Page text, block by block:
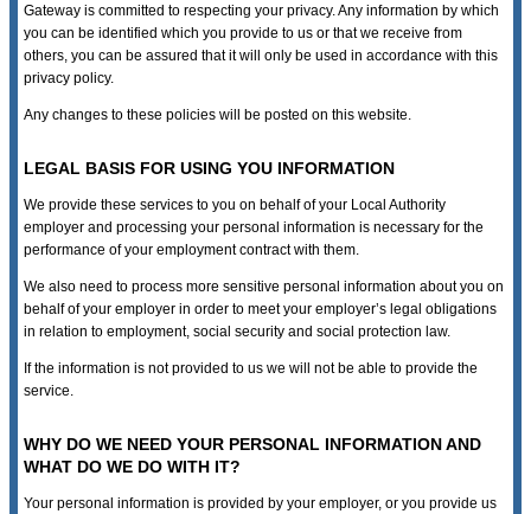
Gateway is committed to respecting your privacy. Any information by which
you can be identified which you provide to us or that we receive from
others, you can be assured that it will only be used in accordance with this
privacy policy.
Any changes to these policies will be posted on this website.
LEGAL BASIS FOR USING YOU INFORMATION
We provide these services to you on behalf of your Local Authority
employer and processing your personal information is necessary for the
performance of your employment contract with them.
We also need to process more sensitive personal information about you on
behalf of your employer in order to meet your employer’s legal obligations
in relation to employment, social security and social protection law.
If the information is not provided to us we will not be able to provide the
service.
WHY DO WE NEED YOUR PERSONAL INFORMATION AND
WHAT DO WE DO WITH IT?
Your personal information is provided by your employer, or you provide us